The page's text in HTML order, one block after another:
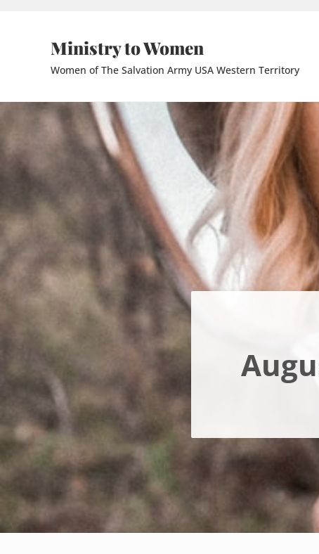
Ministry to Women
Women of The Salvation Army USA Western Territory